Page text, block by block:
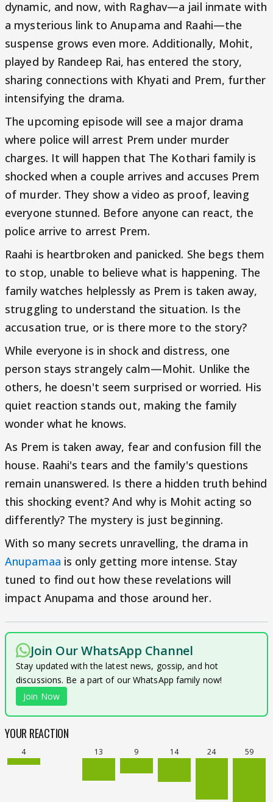
dynamic, and now, with Raghav—a jail inmate with
a mysterious link to Anupama and Raahi—the
suspense grows even more. Additionally, Mohit,
played by Randeep Rai, has entered the story,
sharing connections with Khyati and Prem, further
intensifying the drama.
The upcoming episode will see a major drama
where police will arrest Prem under murder
charges. It will happen that The Kothari family is
shocked when a couple arrives and accuses Prem
of murder. They show a video as proof, leaving
everyone stunned. Before anyone can react, the
police arrive to arrest Prem.
Raahi is heartbroken and panicked. She begs them
to stop, unable to believe what is happening. The
family watches helplessly as Prem is taken away,
struggling to understand the situation. Is the
accusation true, or is there more to the story?
While everyone is in shock and distress, one
person stays strangely calm—Mohit. Unlike the
others, he doesn't seem surprised or worried. His
quiet reaction stands out, making the family
wonder what he knows.
As Prem is taken away, fear and confusion fill the
house. Raahi's tears and the family's questions
remain unanswered. Is there a hidden truth behind
this shocking event? And why is Mohit acting so
differently? The mystery is just beginning.
With so many secrets unravelling, the drama in
Anupamaa is only getting more intense. Stay
tuned to find out how these revelations will
impact Anupama and those around her.
Join Our WhatsApp Channel
Stay updated with the latest news, gossip, and hot
discussions. Be a part of our WhatsApp family now!
Join Now
YOUR REACTION
4 13 9 14 24 59